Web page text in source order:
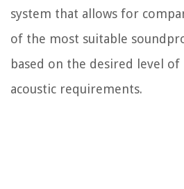
system that allows for
of the most suitable
based on the desired level
acoustic requirements.